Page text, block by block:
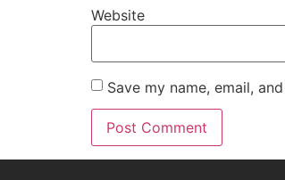
Website
Save my name, email,